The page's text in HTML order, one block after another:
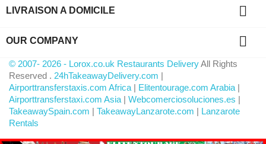
LIVRAISON A DOMICILE 
OUR COMPANY 
© 2007- 2026 - Lorox.co.uk Restaurants DeliveryAll Rights
Reserved . 24hTakeawayDelivery.com |
Airporttransferstaxis.com Africa | Elitentourage.com Arabia |
Airporttransferstaxi.com Asia | Webcomerciosoluciones.es |
TakeawaySpain.com | TakeawayLanzarote.com | Lanzarote
Rentals